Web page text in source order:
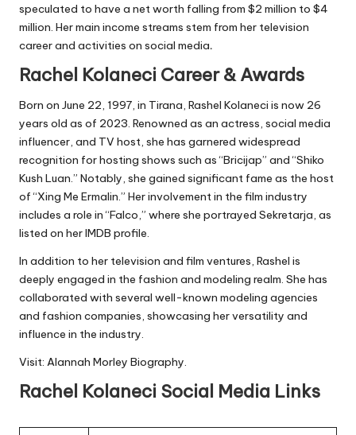
speculated to have a net worth falling from $2 million to $4
million. Her main income streams stem from her television
career and activities on social media.
Rachel Kolaneci Career & Awards
Born on June 22, 1997, in Tirana, Rashel Kolaneci is now 26
years old as of 2023. Renowned as an actress, social media
influencer, and TV host, she has garnered widespread
recognition for hosting shows such as “Bricijap” and “Shiko
Kush Luan.” Notably, she gained significant fame as the host
of “Xing Me Ermalin.” Her involvement in the film industry
includes a role in “Falco,” where she portrayed Sekretarja, as
listed on her IMDB profile.
In addition to her television and film ventures, Rashel is
deeply engaged in the fashion and modeling realm. She has
collaborated with several well-known modeling agencies
and fashion companies, showcasing her versatility and
influence in the industry.
Visit: Alannah Morley Biography.
Rachel Kolaneci Social Media Links